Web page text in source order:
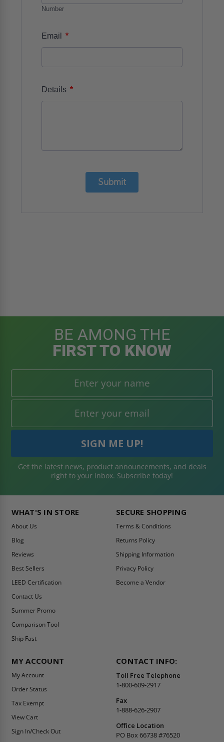
Number
Email *
Details *
Submit
BE AMONG THE
FIRST TO KNOW
Get the latest news, product announcements, and deals
right to your inbox. Subscribe today!
WHAT'S IN STORE
About Us
Blog
Reviews
Best Sellers
LEED Certification
Contact Us
Summer Promo
Comparison Tool
Ship Fast
SECURE SHOPPING
Terms & Conditions
Returns Policy
Shipping Information
Privacy Policy
Become a Vendor
MY ACCOUNT
My Account
Order Status
Tax Exempt
View Cart
Sign In/Check Out
CONTACT INFO:
Toll Free Telephone
1-800-609-2917
Fax
1-888-626-2907
Office Location
PO Box 66738 #76520